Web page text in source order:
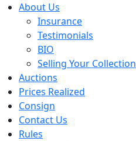
About Us
Insurance
Testimonials
BIO
Selling Your Collection
Auctions
Prices Realized
Consign
Contact Us
Rules